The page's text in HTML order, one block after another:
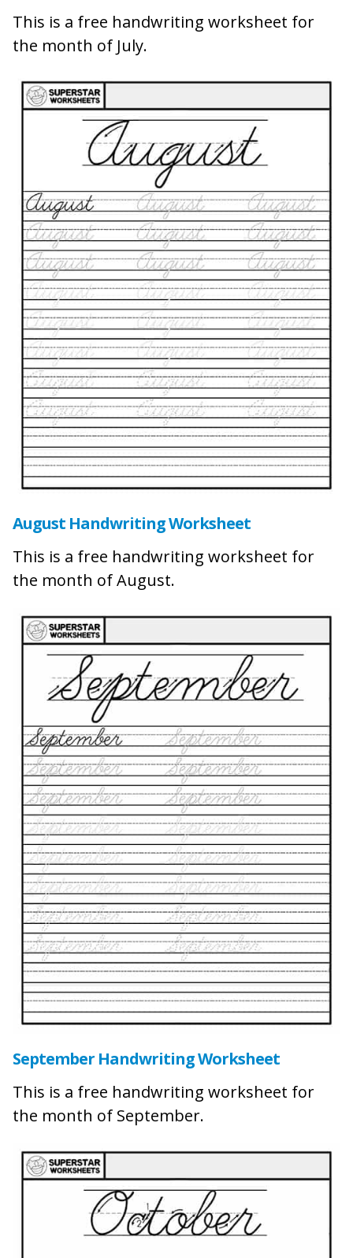
This is a free handwriting worksheet for
the month of July.
August Handwriting Worksheet
This is a free handwriting worksheet for
the month of August.
September Handwriting Worksheet
This is a free handwriting worksheet for
the month of September.